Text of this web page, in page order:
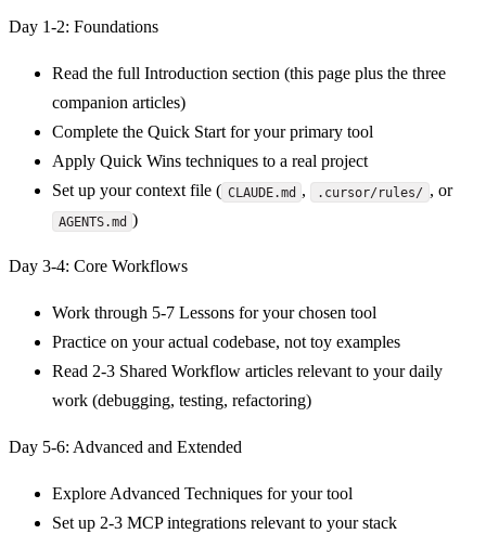
Day 1-2: Foundations
Read the full Introduction section (this page plus the three
companion articles)
Complete the Quick Start for your primary tool
Apply Quick Wins techniques to a real project
Set up your context file ( CLAUDE.md , .cursor/rules/ , or
AGENTS.md )
Day 3-4: Core Workflows
Work through 5-7 Lessons for your chosen tool
Practice on your actual codebase, not toy examples
Read 2-3 Shared Workflow articles relevant to your daily
work (debugging, testing, refactoring)
Day 5-6: Advanced and Extended
Explore Advanced Techniques for your tool
Set up 2-3 MCP integrations relevant to your stack